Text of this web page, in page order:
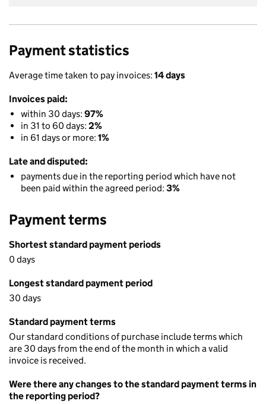
Payment statistics
Average time taken to pay invoices: 14 days
Invoices paid:
within 30 days: 97%
in 31 to 60 days: 2%
in 61 days or more: 1%
Late and disputed:
payments due in the reporting period which have not
been paid within the agreed period: 3%
Payment terms
Shortest standard payment periods
0 days
Longest standard payment period
30 days
Standard payment terms
Our standard conditions of purchase include terms which
are 30 days from the end of the month in which a valid
invoice is received.
Were there any changes to the standard payment terms in
the reporting period?